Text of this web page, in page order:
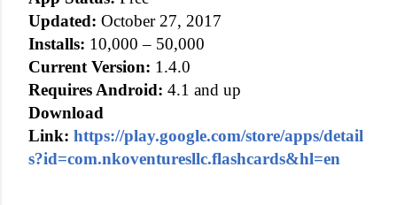
Updated: October 27, 2017
Installs: 10,000 – 50,000
Current Version: 1.4.0
Requires Android: 4.1 and up
Download
Link: https://play.google.com/store/apps/detail
s?id=com.nkoventuresllc.flashcards&hl=en